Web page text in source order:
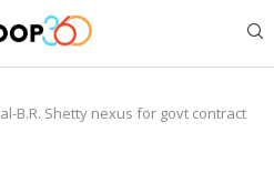
B.R. Shetty nexus for govt contract